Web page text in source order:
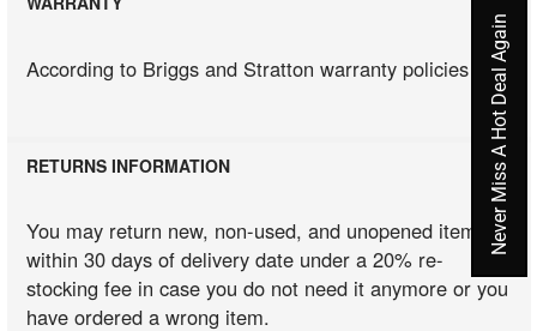
According to Briggs and Stratton warranty policies
RETURNS INFORMATION
You may return new, non-used, and unopened items
within 30 days of delivery date under a 20% re-
stocking fee in case you do not need it anymore or you
have ordered a wrong item.
Never Miss A Hot Deal Again